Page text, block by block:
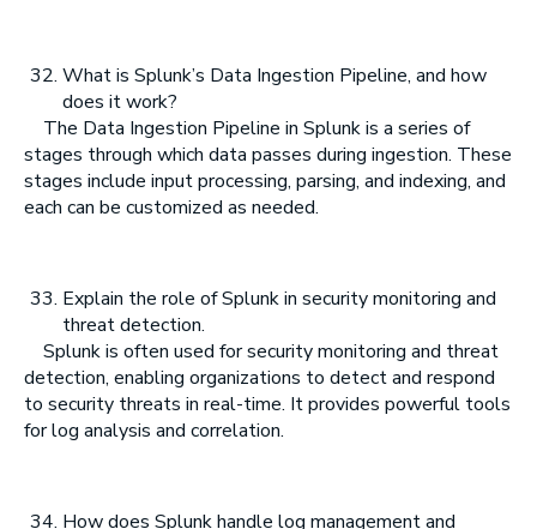
What is Splunk’s Data Ingestion Pipeline, and how
does it work?
The Data Ingestion Pipeline in Splunk is a series of
stages through which data passes during ingestion. These
stages include input processing, parsing, and indexing, and
each can be customized as needed.
Explain the role of Splunk in security monitoring and
threat detection.
Splunk is often used for security monitoring and threat
detection, enabling organizations to detect and respond
to security threats in real-time. It provides powerful tools
for log analysis and correlation.
How does Splunk handle log management and